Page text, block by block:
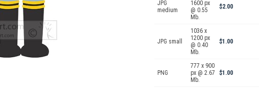
JPG
medium
1600 px
@ 0.55
Mb.
$2.00
JPG small
1036 x
1200 px
@ 0.40
Mb.
$1.00
PNG
777 x 900
px @ 2.67
Mb.
$1.00